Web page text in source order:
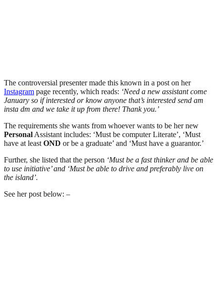
The controversial presenter made this known in a post on her
Instagram page recently, which reads: ‘Need a new assistant come
January so if interested or know anyone that’s interested send am
insta dm and we take it up from there! Thank you.’
The requirements she wants from whoever wants to be her new
Personal Assistant includes: ‘Must be computer Literate’, ‘Must
have at least OND or be a graduate’ and ‘Must have a guarantor.’
Further, she listed that the person ‘Must be a fast thinker and be able
to use initiative’ and ‘Must be able to drive and preferably live on
the island’.
See her post below: –